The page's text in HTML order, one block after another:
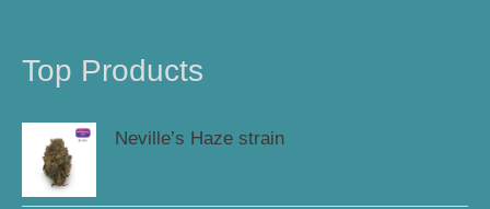
Top Products
Neville’s Haze strain